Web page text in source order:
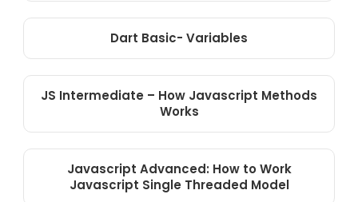
Dart Basic- Variables
JS Intermediate – How Javascript Methods
Works
Javascript Advanced: How to Work
Javascript Single Threaded Model